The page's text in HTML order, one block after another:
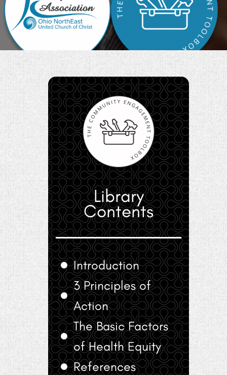
Library
Contents
Introduction
3 Principles of
Action
The Basic Factors
of Health Equity
References